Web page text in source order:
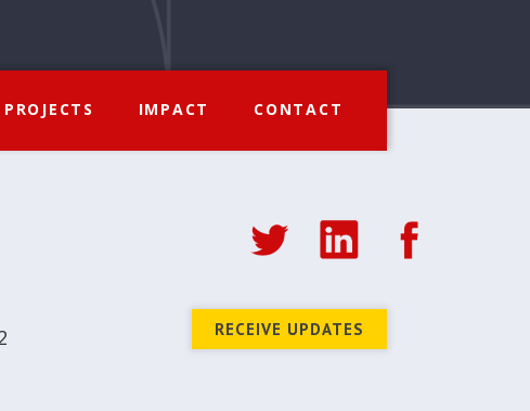
PROJECTS IMPACT CONTACT
RECEIVE UPDATES